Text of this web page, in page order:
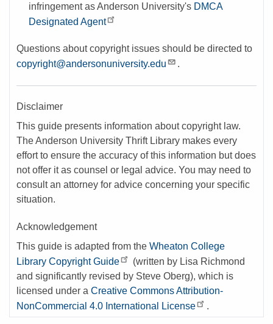
infringement as Anderson University's DMCA
Designated Agent
Questions about copyright issues should be directed to
copyright@andersonuniversity.edu
.
Disclaimer
This guide presents information about copyright law.
The Anderson University Thrift Library makes every
effort to ensure the accuracy of this information but does
not offer it as counsel or legal advice. You may need to
consult an attorney for advice concerning your specific
situation.
Acknowledgement
This guide is adapted from theWheaton College
Library Copyright Guide
(written by Lisa Richmond
and significantly revised by Steve Oberg), which is
licensed under aCreative Commons Attribution-
NonCommercial 4.0 International License
.